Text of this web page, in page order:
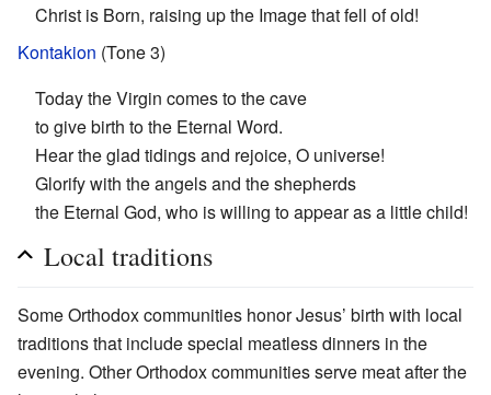
Christ is Born, raising up the Image that fell of old!
Kontakion (Tone 3)
Today the Virgin comes to the cave
to give birth to the Eternal Word.
Hear the glad tidings and rejoice, O universe!
Glorify with the angels and the shepherds
the Eternal God, who is willing to appear as a little child!
Local traditions
Some Orthodox communities honor Jesus’ birth with local
traditions that include special meatless dinners in the
evening. Other Orthodox communities serve meat after the